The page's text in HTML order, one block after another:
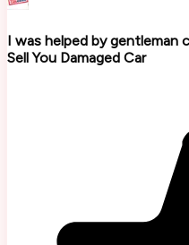
I was helped by gentleman
Sell You Damaged Car